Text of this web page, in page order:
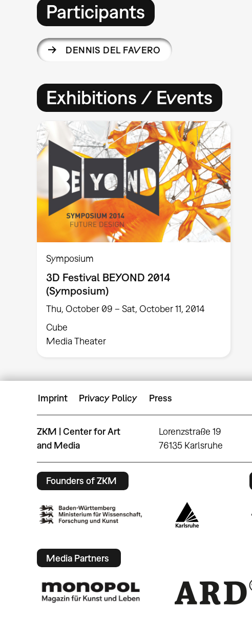
Participants
DENNIS DEL FAVERO
Exhibitions / Events
Symposium
3D Festival BEYOND 2014
(Symposium)
Thu, October 09 – Sat, October 11, 2014
Cube
Media Theater
Imprint Privacy Policy Press
ZKM | Center for Art
and Media
Lorenzstraße 19
76135 Karlsruhe
Founders of ZKM
Media Partners